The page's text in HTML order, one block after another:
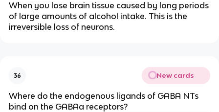
When you lose brain tissue caused by long periods
of large amounts of alcohol intake. This is the
irreversible loss of neurons.
36 New cards
Where do the endogenous ligands of GABA NTs
bind on the GABAa receptors?